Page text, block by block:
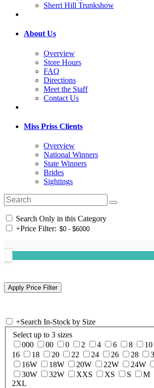
Sherri Hill Trunkshow
About Us
Overview
Store Hours
FAQ
Directions
Meet the Staff
Contact Us
Miss Priss Clients
Overview
National Winners
State Winners
Brides
Sightings
Search Only in this Category
+Price Filter:
+Search In-Stock by Size
Select up to 3 sizes
000
00 0 2 4 6 8 10
16
18 20 22 24 26 28
16W
18W 20W 22W 24W
30W
32W XXS XS S M
2XL